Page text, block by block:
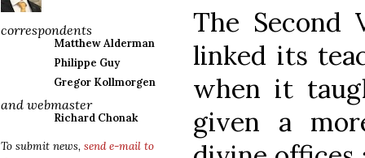
correspondents
Matthew Alderman
Philippe Guy
Gregor Kollmorgen
and webmaster
Richard Chonak
To submit news, send e-mail to
The Second
linked its
when it
given a